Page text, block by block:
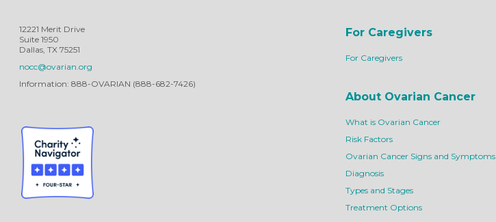
12221 Merit Drive
Suite 1950
Dallas, TX 75251
nocc@ovarian.org
Information: 888-OVARIAN (888-682-7426)
For Caregivers
For Caregivers
About Ovarian Cancer
What is Ovarian Cancer
Risk Factors
Ovarian Cancer Signs and Symptoms
Diagnosis
Types and Stages
Treatment Options